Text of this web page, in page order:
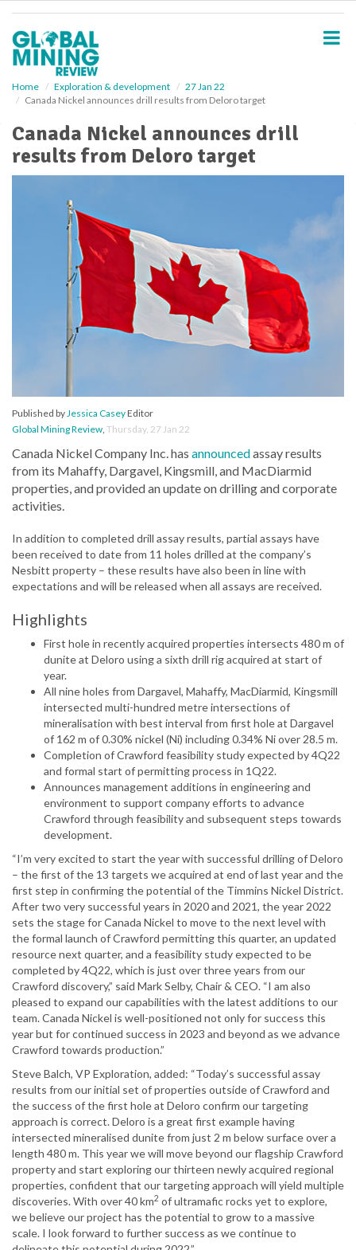
Home Exploration & development
27 Jan 22
Canada Nickel announces drill results from Deloro target
Canada Nickel announces drill
results from Deloro target
Published byJessica CaseyEditor
Global Mining Review, Thursday, 27 Jan 22
Canada Nickel Company Inc. has announcedassay results
from its Mahaffy, Dargavel, Kingsmill, and MacDiarmid
properties, and provided an update on drilling and corporate
activities.
In addition to completed drill assay results, partial assays have
been received to date from 11 holes drilled at the company’s
Nesbitt property – these results have also been in line with
expectations and will be released when all assays are received.
Highlights
First hole in recently acquired properties intersects 480 m of
dunite at Deloro using a sixth drill rig acquired at start of
year.
All nine holes from Dargavel, Mahaffy, MacDiarmid, Kingsmill
intersected multi-hundred metre intersections of
mineralisation with best interval from first hole at Dargavel
of 162 m of 0.30% nickel (Ni) including 0.34% Ni over 28.5 m.
Completion of Crawford feasibility study expected by 4Q22
and formal start of permitting process in 1Q22.
Announces management additions in engineering and
environment to support company efforts to advance
Crawford through feasibility and subsequent steps towards
development.
“I’m very excited to start the year with successful drilling of Deloro
– the first of the 13 targets we acquired at end of last year and the
first step in confirming the potential of the Timmins Nickel District.
After two very successful years in 2020 and 2021, the year 2022
sets the stage for Canada Nickel to move to the next level with
the formal launch of Crawford permitting this quarter, an updated
resource next quarter, and a feasibility study expected to be
completed by 4Q22, which is just over three years from our
Crawford discovery,” said Mark Selby, Chair & CEO. “I am also
pleased to expand our capabilities with the latest additions to our
team. Canada Nickel is well-positioned not only for success this
year but for continued success in 2023 and beyond as we advance
Crawford towards production.”
Steve Balch, VP Exploration, added: “Today’s successful assay
results from our initial set of properties outside of Crawford and
the success of the first hole at Deloro confirm our targeting
approach is correct. Deloro is a great first example having
intersected mineralised dunite from just 2 m below surface over a
length 480 m. This year we will move beyond our flagship Crawford
property and start exploring our thirteen newly acquired regional
properties, confident that our targeting approach will yield multiple
discoveries. With over 40 km2 of ultramafic rocks yet to explore,
we believe our project has the potential to grow to a massive
scale. I look forward to further success as we continue to